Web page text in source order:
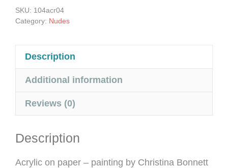
SKU: 104acr04
Category: Nudes
Description
Additional information
Reviews (0)
Description
Acrylic on paper – painting by Christina Bonnett